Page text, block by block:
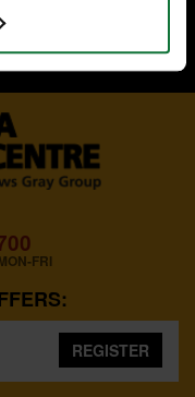
FRI
REGISTER